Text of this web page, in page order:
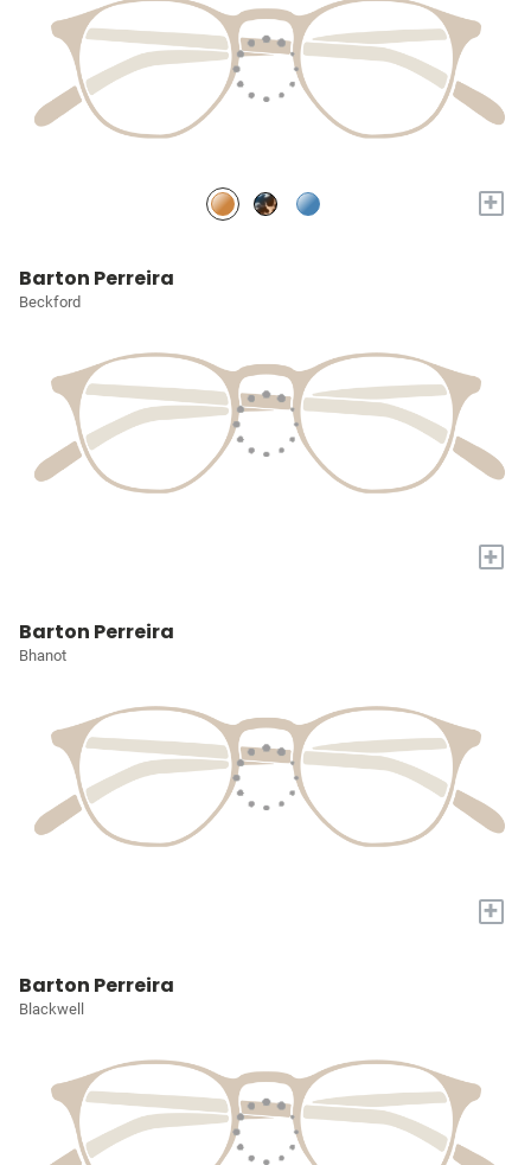
+
Barton Perreira
Beckford
+
Barton Perreira
Bhanot
+
Barton Perreira
Blackwell